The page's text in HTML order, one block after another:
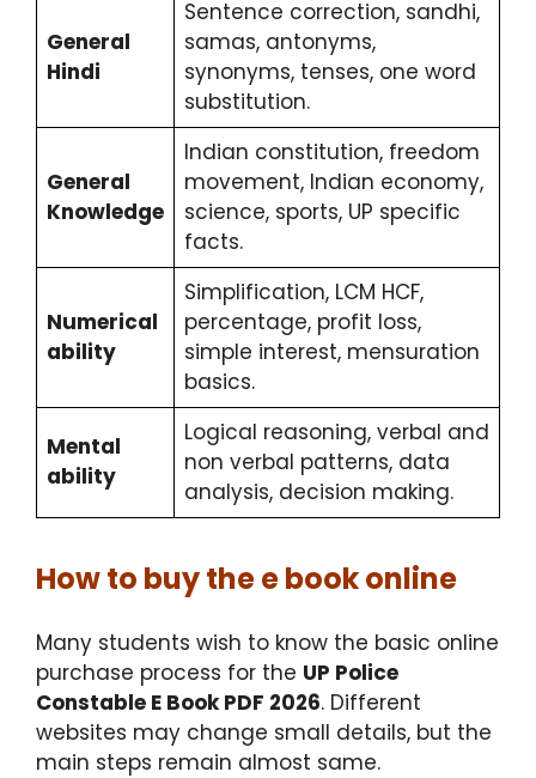
General
Hindi
Sentence correction, sandhi,
samas, antonyms,
synonyms, tenses, one word
substitution.
General
Knowledge
Indian constitution, freedom
movement, Indian economy,
science, sports, UP specific
facts.
Numerical
ability
Simplification, LCM HCF,
percentage, profit loss,
simple interest, mensuration
basics.
Mental
ability
Logical reasoning, verbal and
non verbal patterns, data
analysis, decision making.
How to buy the e book online
Many students wish to know the basic online
purchase process for the UP Police
Constable E Book PDF 2026. Different
websites may change small details, but the
main steps remain almost same.